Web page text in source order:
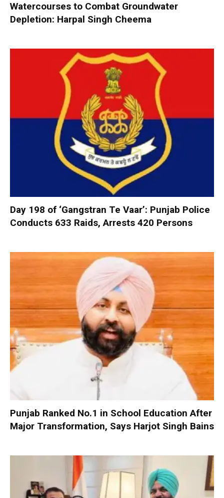
Watercourses to Combat Groundwater
Depletion: Harpal Singh Cheema
Day 198 of ‘Gangstran Te Vaar’: Punjab Police
Conducts 633 Raids, Arrests 420 Persons
Punjab Ranked No.1 in School Education After
Major Transformation, Says Harjot Singh Bains